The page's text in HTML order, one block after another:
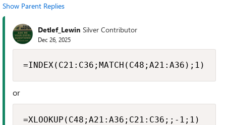
Show Parent Replies
Detlef_Lewin Silver Contributor
Dec 26, 2025
=INDEX(C21:C36;MATCH(C48;A21:A36);1)
or
=XLOOKUP(C48;A21:A36;C21:C36;;-1;1)